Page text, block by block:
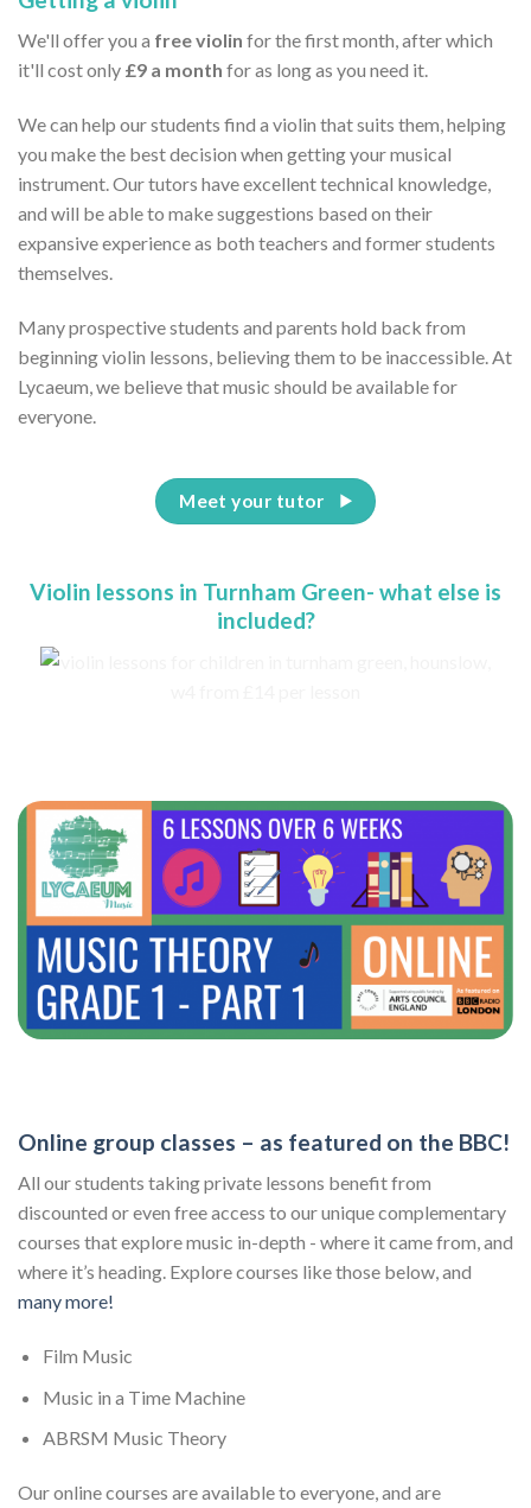
We'll offer you a free violin for the first month, after which
it'll cost only £9 a month for as long as you need it.
We can help our students find a violin that suits them, helping
you make the best decision when getting your musical
instrument. Our tutors have excellent technical knowledge,
and will be able to make suggestions based on their
expansive experience as both teachers and former students
themselves.
Many prospective students and parents hold back from
beginning violin lessons, believing them to be inaccessible. At
Lycaeum, we believe that music should be available for
everyone.
Meet your tutor
Violin lessons in Turnham Green- what else is
included?
Online group classes – as featured on the BBC!
All our students taking private lessons benefit from
discounted or even free access to our unique complementary
courses that explore music in-depth - where it came from, and
where it’s heading. Explore courses like those below, and
many more!
Film Music
Music in a Time Machine
ABRSM Music Theory
Our online courses are available to everyone, and are